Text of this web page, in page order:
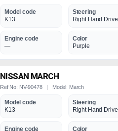
Model code
K13
Steering
Right Hand Drive
Engine code
—
Color
Purple
NISSAN MARCH
Ref No: NV-90478 | Model: March
Model code
K13
Steering
Right Hand Drive
Engine code
Color